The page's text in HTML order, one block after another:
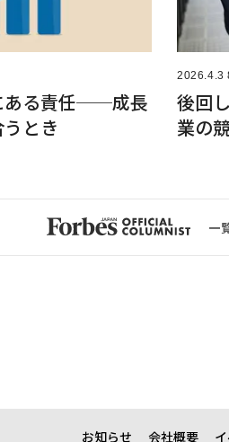
ある責任──成長
とき
2026.4.3
後回
業の
一
お知らせ 会社概要